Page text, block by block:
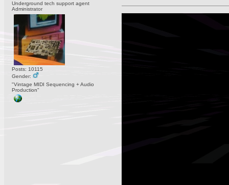
Underground tech support agent
Administrator
Posts: 10115
Gender:
"Vintage MIDI Sequencing + Audio
Production"